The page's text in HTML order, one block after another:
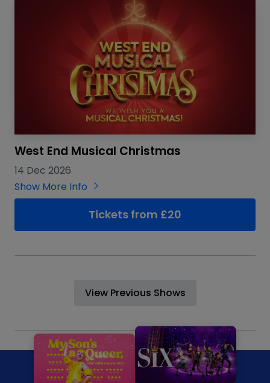
West End Musical Christmas
14 Dec 2026
Show More Info
Tickets from £20
View Previous Shows